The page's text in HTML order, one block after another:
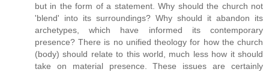
but in the form of a statement. Why should the church not
'blend' into its surroundings? Why should it abandon its
archetypes, which have informed its contemporary
presence? There is no unified theology for how the church
(body) should relate to this world, much less how it should
take on material presence. These issues are certainly